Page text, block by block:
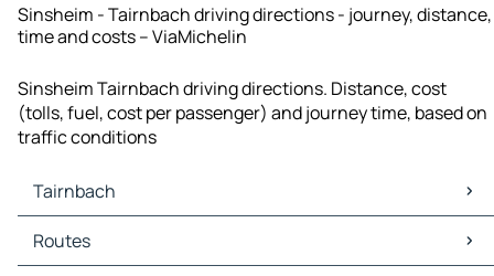
Sinsheim - Tairnbach driving directions - journey, distance,
time and costs – ViaMichelin
Sinsheim Tairnbach driving directions. Distance, cost
(tolls, fuel, cost per passenger) and journey time, based on
traffic conditions
Tairnbach
Tairnbach Maps
Tairnbach Traffic
Routes